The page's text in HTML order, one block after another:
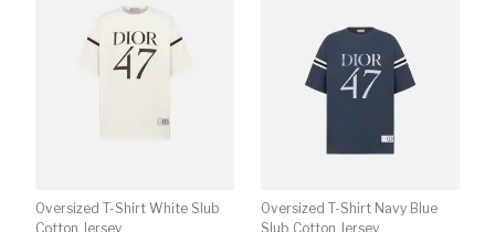
Oversized T-Shirt White Slub
Cotton Jersey
Oversized T-Shirt Navy Blue
Slub Cotton Jersey